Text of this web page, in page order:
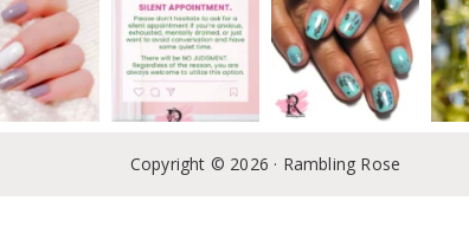
LOAD MORE Follow on Instagram
Copyright © 2026 · Rambling Rose